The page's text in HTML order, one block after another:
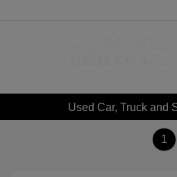
Used Car, Truck and
1